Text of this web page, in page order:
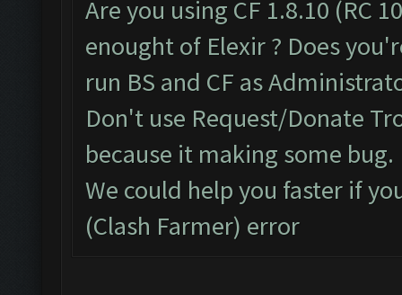
Are you using CF 1.8.10 (RC
enought of Elexir ? Does
run BS and CF as
Don't use Request/Donate
because it making some bug.
We could help you faster if
(Clash Farmer) error